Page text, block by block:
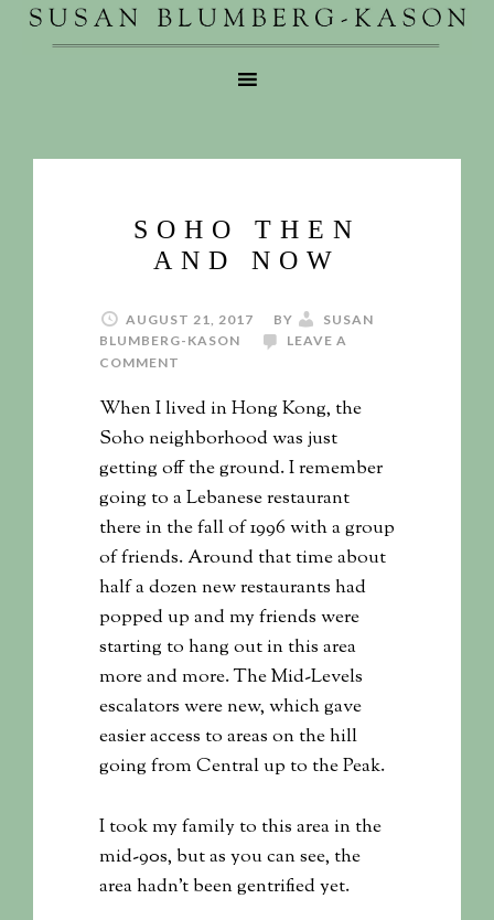
SOHO THEN
AND NOW
AUGUST 21, 2017 BY
SUSAN
BLUMBERG-KASON
LEAVE A
COMMENT
When I lived in Hong Kong, the
Soho neighborhood was just
getting off the ground. I remember
going to a Lebanese restaurant
there in the fall of 1996 with a group
of friends. Around that time about
half a dozen new restaurants had
popped up and my friends were
starting to hang out in this area
more and more. The Mid-Levels
escalators were new, which gave
easier access to areas on the hill
going from Central up to the Peak.
I took my family to this area in the
mid-90s, but as you can see, the
area hadn’t been gentrified yet.